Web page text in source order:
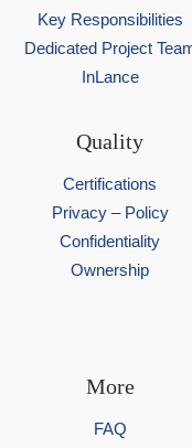
Key Responsibilities
Dedicated Project
InLance
Quality
Certifications
Privacy – Policy
Confidentiality
Ownership
More
FAQ